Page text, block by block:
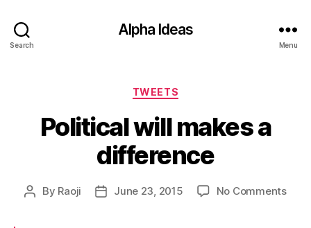
Search
Alpha Ideas
Menu
Categories
TWEETS
Political will makes a
difference
Post
By Raoji
PostJune 23, 2015 No Commentson